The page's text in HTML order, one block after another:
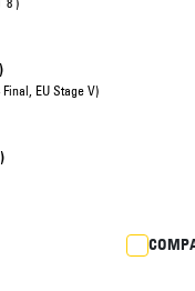
EU Stage V)